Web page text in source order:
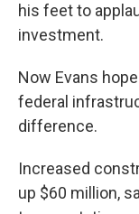
his feet to
investment.
Now Evans
federal
difference.
Increased
up $60 million,